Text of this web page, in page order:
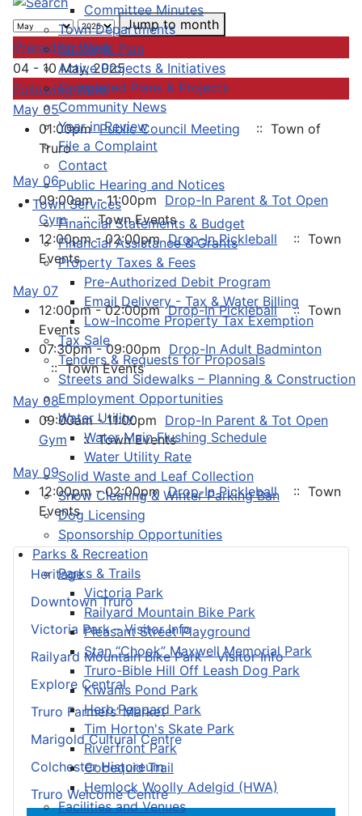
Committee Minutes
Town Departments
Strategic Plan
Active Projects & Initiatives
Completed Plans & Projects
Community News
Year in Review
File a Complaint
Contact
Public Hearing and Notices
Town Services
Financial Statements & Budget
Financial Assistance & Grants
Property Taxes & Fees
Pre-Authorized Debit Program
Email Delivery - Tax & Water Billing
Low-Income Property Tax Exemption
Tax Sale
Tenders & Requests for Proposals
Streets and Sidewalks – Planning & Construction
Employment Opportunities
Water Utility
Water Main Flushing Schedule
Water Utility Rate
Solid Waste and Leaf Collection
Snow Clearing & Winter Parking Ban
Dog Licensing
Sponsorship Opportunities
Parks & Recreation
Parks & Trails
Victoria Park
Railyard Mountain Bike Park
Pleasant Street Playground
Stan “Chook” Maxwell Memorial Park
Truro-Bible Hill Off Leash Dog Park
Kiwanis Pond Park
Herb Peppard Park
Tim Horton's Skate Park
Riverfront Park
Cobequid Trail
Hemlock Woolly Adelgid (HWA)
Facilities and Venues
Heritage
Downtown Truro
Victoria Park – Visitor Info
Railyard Mountain Bike Park – Visitor Info
Explore Central
Truro Farmers’ Market
Marigold Cultural Centre
Colchester Historeum
Truro Welcome Centre
Jump to month
Preceding Week
04 - 10 May, 2025
Following Week
May 05
01:00pmPublic Council Meeting
:: Town of
Truro
May 06
09:00am - 11:00pm Drop-In Parent & Tot Open
Gym :: Town Events
12:00pm - 02:00pmDrop-In Pickleball
:: Town
Events
May 07
12:00pm - 02:00pmDrop-In Pickleball :: Town
Events
07:30pm - 09:00pm Drop-In Adult Badminton
:: Town Events
May 08
09:00am - 11:00pm Drop-In Parent & Tot Open
Gym
:: Town Events
May 09
12:00pm - 02:00pmDrop-In Pickleball
:: Town
Events